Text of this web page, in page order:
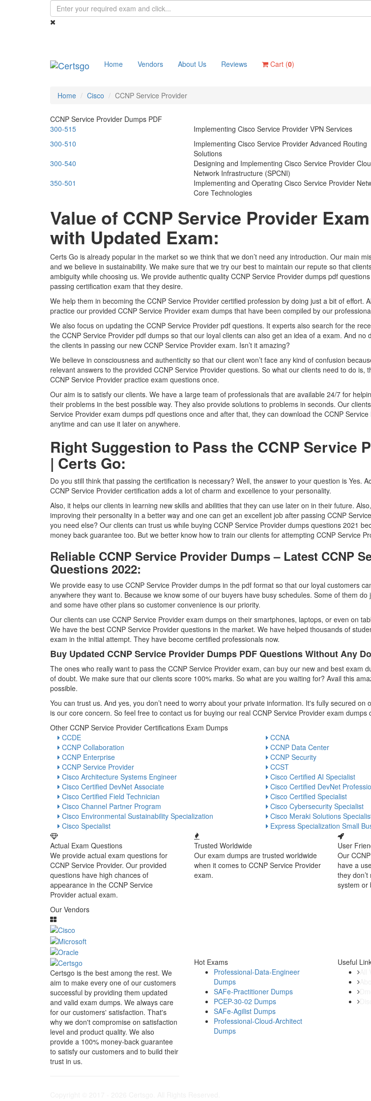
Home Vendors About Us Reviews Cart (0)
Home Cisco CCNP Service Provider
CCNP Service Provider Dumps PDF
300-515
Implementing Cisco Service Provider VPN Services
300-510
Implementing Cisco Service Provider Advanced Routing
Solutions
300-540
Designing and Implementing Cisco Service Provider
Network Infrastructure (SPCNI)
350-501
Implementing and Operating Cisco Service Provider
Core Technologies
Value of CCNP Service Provider
with Updated Exam:
Certs Go is already popular in the market so we think that we don’t need any introduction. Our main
and we believe in sustainability. We make sure that we try our best to maintain our repute so that
ambiguity while choosing us. We provide authentic quality CCNP Service Provider dumps pdf
passing certification exam that they desire.
We help them in becoming the CCNP Service Provider certified profession by doing just a bit of effort.
practice our provided CCNP Service Provider exam dumps that have been compiled by our
We also focus on updating the CCNP Service Provider pdf questions. It experts also search for the
the CCNP Service Provider pdf dumps so that our loyal clients can also get an idea of a exam. And no
the clients in passing our new CCNP Service Provider exam. Isn’t it amazing?
We believe in consciousness and authenticity so that our client won’t face any kind of confusion
relevant answers to the provided CCNP Service Provider questions. So what our clients need to do is,
CCNP Service Provider practice exam questions once.
Our aim is to satisfy our clients. We have a large team of professionals that are available 24/7 for
their problems in the best possible way. They also provide solutions to problems in seconds. Our
Service Provider exam dumps pdf questions once and after that, they can download the CCNP
anytime and can use it later on anywhere.
Right Suggestion to Pass the CCNP Service
| Certs Go:
Do you still think that passing the certification is necessary? Well, the answer to your question is Yes.
CCNP Service Provider certification adds a lot of charm and excellence to your personality.
Also, it helps our clients in learning new skills and abilities that they can use later on in their future.
improving their personality in a better way and one can get an excellent job after passing CCNP
you need else? Our clients can trust us while buying CCNP Service Provider dumps questions 2021
money back guarantee too. But we better know how to train our clients for attempting CCNP Service
Reliable CCNP Service Provider Dumps – Latest CCNP
Questions 2022:
We provide easy to use CCNP Service Provider dumps in the pdf format so that our loyal customers
anywhere they want to. Because we know some of our buyers have busy schedules. Some of them
and some have other plans so customer convenience is our priority.
Our clients can use CCNP Service Provider exam dumps on their smartphones, laptops, or even on
We have the best CCNP Service Provider questions in the market. We have helped thousands of
exam in the initial attempt. They have become certified professionals now.
Buy Updated CCNP Service Provider Dumps PDF Questions Without Any
The ones who really want to pass the CCNP Service Provider exam, can buy our new and best exam
of doubt. We make sure that our clients score 100% marks. So what are you waiting for? Avail this
possible.
You can trust us. And yes, you don’t need to worry about your private information. It's fully secured on
is our core concern. So feel free to contact us for buying our real CCNP Service Provider exam dumps
Other CCNP Service Provider Certifications Exam Dumps
CCDE
CCNA
CCNP Collaboration
CCNP Data Center
CCNP Enterprise
CCNP Security
CCNP Service Provider
CCST
Cisco Architecture Systems Engineer
Cisco Certified AI Specialist
Cisco Certified DevNet Associate
Cisco Certified DevNet
Cisco Certified Field Technician
Cisco Certified Specialist
Cisco Channel Partner Program
Cisco Cybersecurity Specialist
Cisco Environmental Sustainability Specialization
Cisco Meraki Solutions
Cisco Specialist
Express Specialization Small
Actual Exam Questions
We provide actual exam questions for
CCNP Service Provider. Our provided
questions have high chances of
appearance in the CCNP Service
Provider actual exam.
Trusted Worldwide
Our exam dumps are trusted worldwide
when it comes to CCNP Service Provider
exam.
User
Our
have a
they
system or
Our Vendors
Certsgo is the best among the rest. We
aim to make every one of our customers
successful by providing them updated
and valid exam dumps. We always care
for our customers' satisfaction. That's
why we don't compromise on satisfaction
level and product quality. We also
provide a 100% money-back guarantee
to satisfy our customers and to build their
trust in us.
Hot Exams
Professional-Data-Engineer
Dumps
SAFe-Practitioner Dumps
PCEP-30-02 Dumps
SAFe-Agilist Dumps
Professional-Cloud-Architect
Dumps
Useful